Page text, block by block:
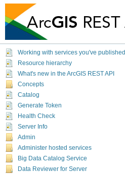
Working with services you've published
Resource hierarchy
What's new in the ArcGIS REST API
Concepts
Catalog
Generate Token
Health Check
Server Info
Admin
Administer hosted services
Big Data Catalog Service
Data Reviewer for Server